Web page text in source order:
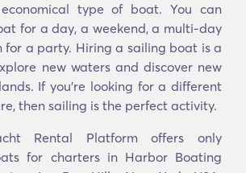
type of boat. You can
for a day, a weekend, a multi-day
for a party. Hiring a sailing boat is a
new waters and discover new
If you’re looking for a different
then sailing is the perfect activity.
Rental Platform offers only
for charters in Harbor Boating